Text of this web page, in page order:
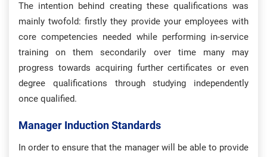
The intention behind creating these qualifications was
mainly twofold: firstly they provide your employees with
core competencies needed while performing in-service
training on them secondarily over time many may
progress towards acquiring further certificates or even
degree qualifications through studying independently
once qualified.
Manager Induction Standards
In order to ensure that the manager will be able to provide